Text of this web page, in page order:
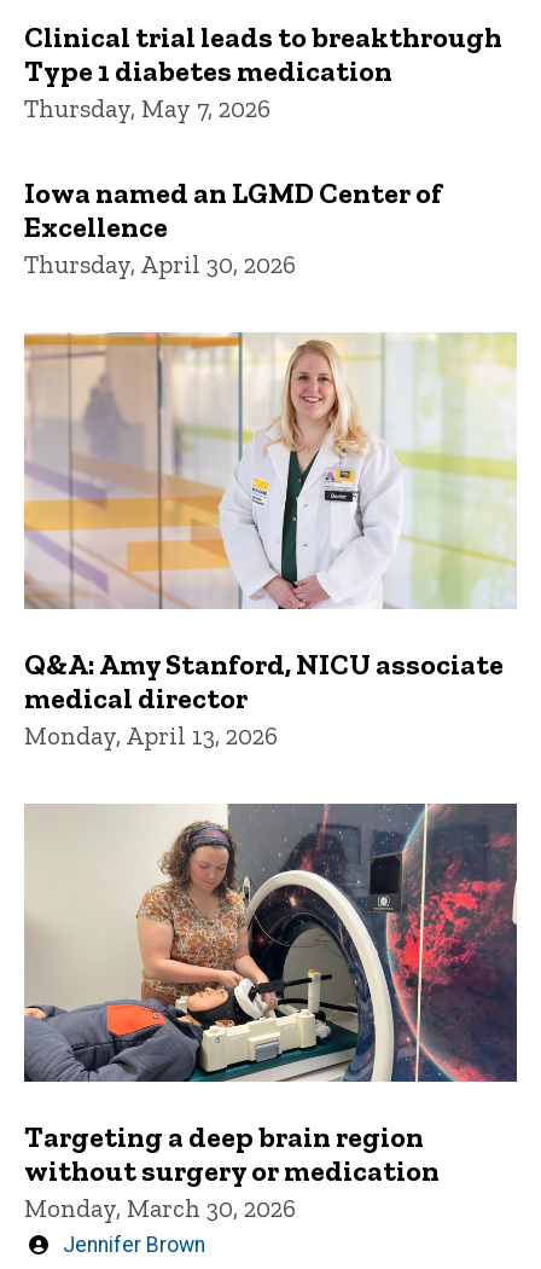
Clinical trial leads to breakthrough
Type 1 diabetes medication
Thursday, May 7, 2026
Iowa named an LGMD Center of
Excellence
Thursday, April 30, 2026
Q&A: Amy Stanford, NICU associate
medical director
Monday, April 13, 2026
Targeting a deep brain region
without surgery or medication
Monday, March 30, 2026
Written
Jennifer Brown